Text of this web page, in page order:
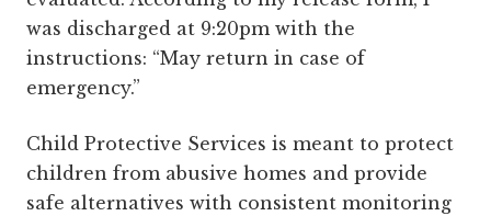
was discharged at 9:20pm with the
instructions: “May return in case of
emergency.”
Child Protective Services is meant to protect
children from abusive homes and provide
safe alternatives with consistent monitoring